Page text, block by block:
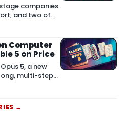
companies
and two of
for film and
month
Computer
5 on Price
5, a new
multi-step
price as the
API,
→